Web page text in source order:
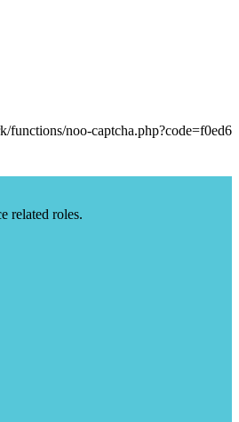
related roles.